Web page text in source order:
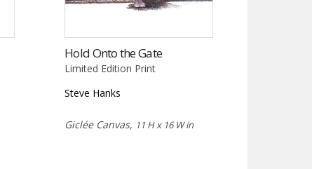
Hold Onto the Gate
Limited Edition Print
Steve Hanks
Giclée Canvas, 11 H x 16 W in